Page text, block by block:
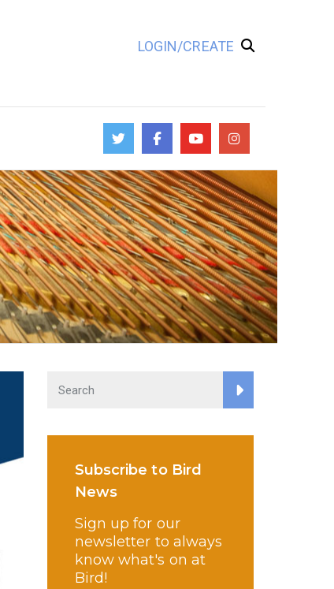
LOGIN/CREATE
Subscribe to Bird
News
Sign up for our
newsletter to always
know what's on at
Bird!